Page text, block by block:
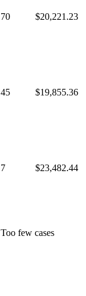
70 $20,221.23
45 $19,855.36
7 $23,482.44
Too few cases